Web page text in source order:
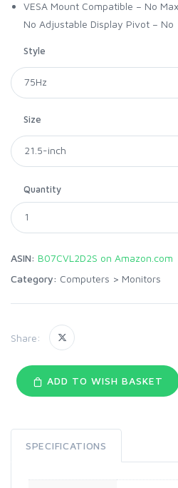
VESA Mount Compatible – No
No Adjustable Display Pivot – No
Style
Size
Quantity
ASIN: B07CVL2D2S on Amazon.com
Category: Computers > Monitors
Share:
ADD TO WISH BASKET
SPECIFICATIONS